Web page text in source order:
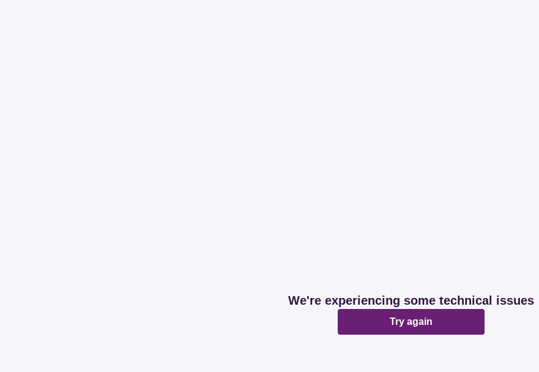
We're experiencing some technical issues
Try again